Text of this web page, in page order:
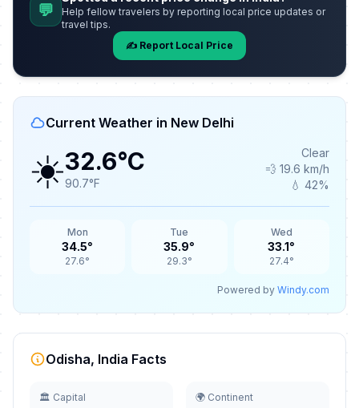
💬
Help fellow travelers by reporting local price updates or
travel tips.
✍️ Report Local Price
Current Weather in New Delhi
☀️32.6°C
90.7°F
Clear
💨 19.6 km/h
💧 42%
Mon
34.5°
27.6°
Tue
35.9°
29.3°
Wed
33.1°
27.4°
Powered by Windy.com
Odisha, India Facts
🏛️ Capital 🌍 Continent